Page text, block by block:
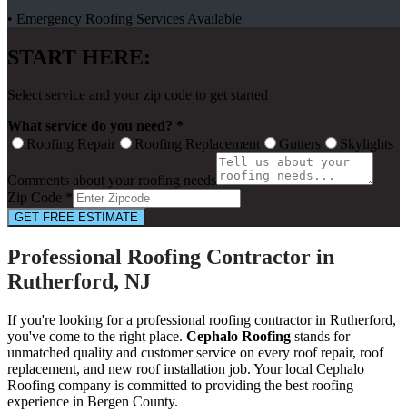
• Emergency Roofing Services Available
START HERE:
Select service and your zip code to get started
What service do you need? *
Roofing Repair
Roofing Replacement Gutters Skylights
Comments about your roofing needs
Zip Code *
GET FREE ESTIMATE
Professional Roofing Contractor in
Rutherford, NJ
If you're looking for a professional roofing contractor in Rutherford,
you've come to the right place. Cephalo Roofing stands for
unmatched quality and customer service on every roof repair, roof
replacement, and new roof installation job. Your local Cephalo
Roofing company is committed to providing the best roofing
experience in Bergen County.